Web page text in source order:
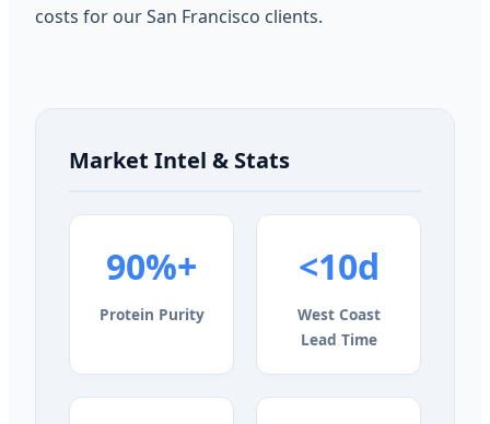
costs for our San Francisco clients.
Market Intel & Stats
90%+
Protein Purity
<10d
West Coast
Lead Time